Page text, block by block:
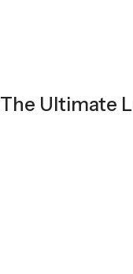
The Ultimate